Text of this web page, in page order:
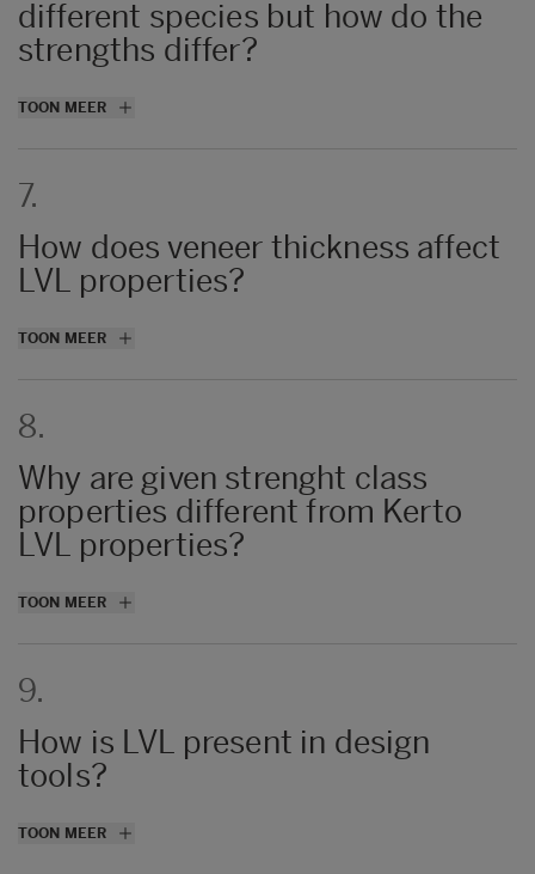
different species but how do the
strengths differ?
Density is generally the main driver for
they want to obtain the standard class
TOON MEER
7.
How does veneer thickness affect
LVL properties?
Generally thinner veneers offer better
TOON MEER
8.
Why are given strenght class
properties different from Kerto
LVL properties?
Strength and stiffness properties are
For Kerto LVL we use our own material
documents.
TOON MEER
9.
How is LVL present in design
tools?
The list of tools is available in Handbook’s
TOON MEER